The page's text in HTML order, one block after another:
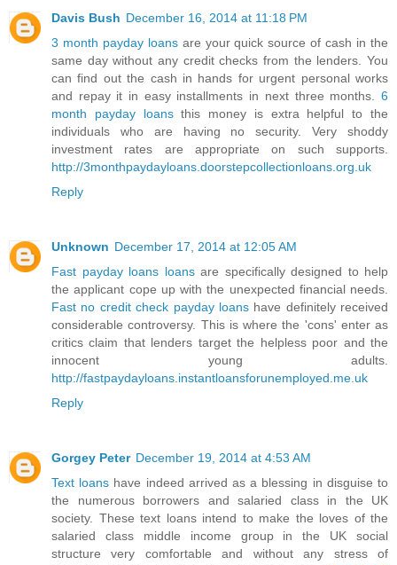
Davis Bush December 16, 2014 at 11:18 PM
3 month payday loans are your quick source of cash in the
same day without any credit checks from the lenders. You
can find out the cash in hands for urgent personal works
and repay it in easy installments in next three months. 6
month payday loansthis money is extra helpful to the
individuals who are having no security. Very shoddy
investment rates are appropriate on such supports.
http://3monthpaydayloans.doorstepcollectionloans.org.uk
Reply
Unknown December 17, 2014 at 12:05 AM
Fast payday loans loans are specifically designed to help
the applicant cope up with the unexpected financial needs.
Fast no credit check payday loans have definitely received
considerable controversy. This is where the 'cons' enter as
critics claim that lenders target the helpless poor and the
innocent young adults.
http://fastpaydayloans.instantloansforunemployed.me.uk
Reply
Gorgey Peter December 19, 2014 at 4:53 AM
Text loans have indeed arrived as a blessing in disguise to
the numerous borrowers and salaried class in the UK
society. These text loans intend to make the loves of the
salaried class middle income group in the UK social
structure very comfortable and without any stress of